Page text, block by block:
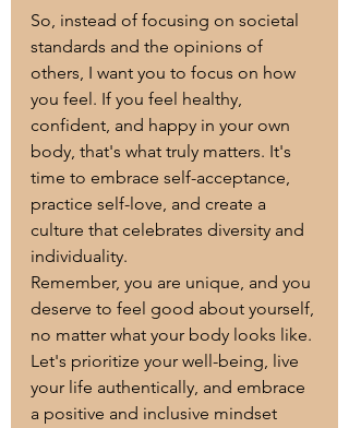
So, instead of focusing on societal
standards and the opinions of
others, I want you to focus on how
you feel. If you feel healthy,
confident, and happy in your own
body, that's what truly matters. It's
time to embrace self-acceptance,
practice self-love, and create a
culture that celebrates diversity and
individuality.
Remember, you are unique, and you
deserve to feel good about yourself,
no matter what your body looks like.
Let's prioritize your well-being, live
your life authentically, and embrace
a positive and inclusive mindset